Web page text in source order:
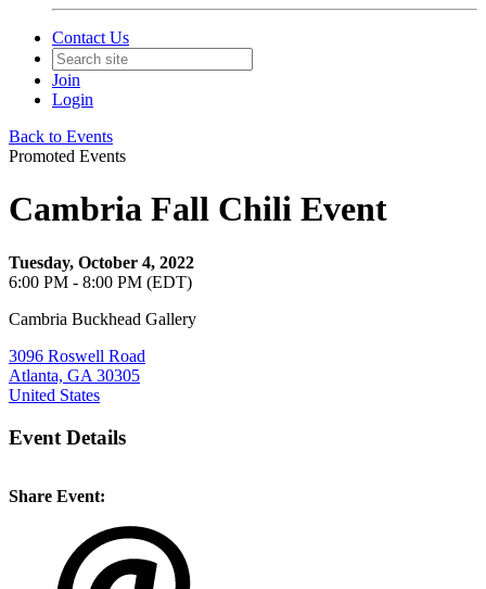
Contact Us
Join
Login
Back to Events
Promoted Events
Cambria Fall Chili Event
Tuesday, October 4, 2022
6:00 PM - 8:00 PM (EDT)
Cambria Buckhead Gallery
3096 Roswell Road
Atlanta, GA 30305
United States
Event Details
Share Event: